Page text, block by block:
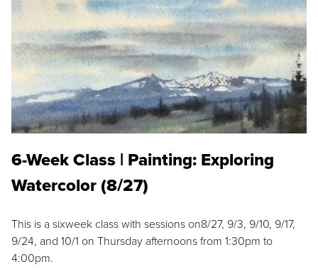
6-Week Class | Painting: Exploring
Watercolor (8/27)
This is a sixweek class with sessions on8/27, 9/3, 9/10, 9/17,
9/24, and 10/1 on Thursday afternoons from 1:30pm to
4:00pm.